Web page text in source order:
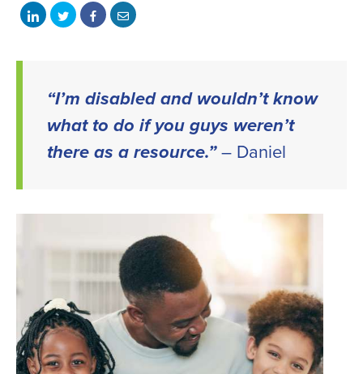
ShareShareShareShare
“I’m disabled and wouldn’t know
what to do if you guys weren’t
there as a resource.”– Daniel